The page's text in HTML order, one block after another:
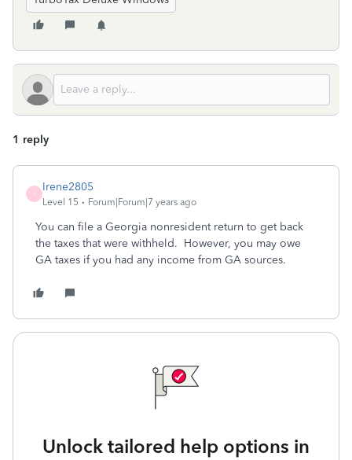
1 reply
Irene2805
Level 15 Forum|Forum|7 years ago
You can file a Georgia nonresident return to get back
the taxes that were withheld. However, you may owe
GA taxes if you had any income from GA sources.
Unlock tailored help options in